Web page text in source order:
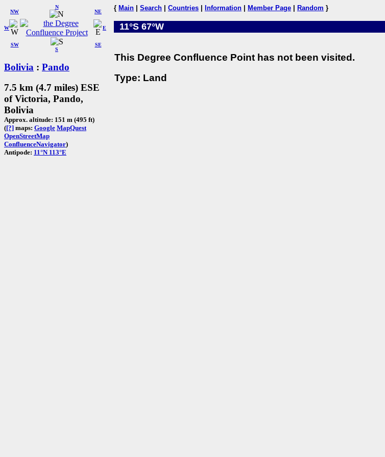
W
NW
N
NE
SW
S
SE
E
Bolivia : Pando
7.5 km (4.7 miles) ESE
of Victoria, Pando,
Bolivia
Approx. altitude: 151 m (495 ft)
([?] maps: Google MapQuest
OpenStreetMap
ConfluenceNavigator)
Antipode: 11°N 113°E
{ Main Search Countries Information Member Page Random }
11°S 67°W
This Degree Confluence Point has not been visited.
Type: Land